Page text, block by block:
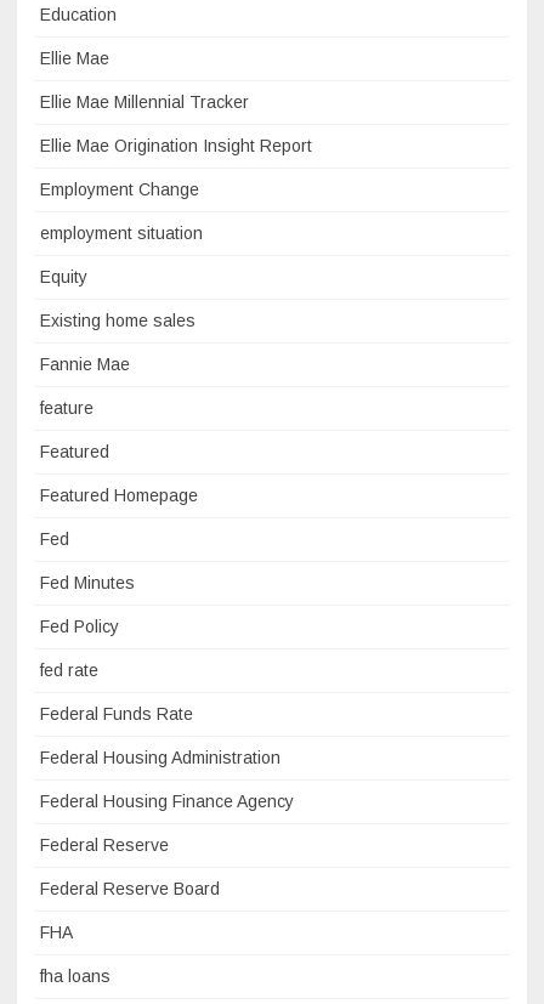
Education
Ellie Mae
Ellie Mae Millennial Tracker
Ellie Mae Origination Insight Report
Employment Change
employment situation
Equity
Existing home sales
Fannie Mae
feature
Featured
Featured Homepage
Fed
Fed Minutes
Fed Policy
fed rate
Federal Funds Rate
Federal Housing Administration
Federal Housing Finance Agency
Federal Reserve
Federal Reserve Board
FHA
fha loans